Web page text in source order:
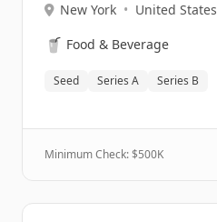
New York • United States
🥤 Food & Beverage
Seed Series A Series B
Minimum Check: $500K